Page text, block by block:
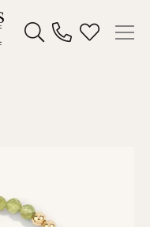
Toggle Search Menu
Toggle My